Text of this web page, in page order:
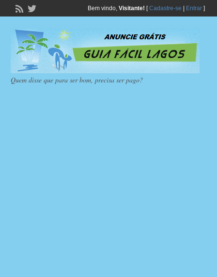
Bem vindo, Visitante! [Cadastre-se Entrar]
Quem disse que para ser bom, precisa ser pago?